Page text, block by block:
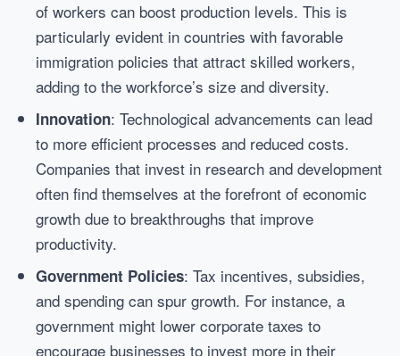
of workers can boost production levels. This is
particularly evident in countries with favorable
immigration policies that attract skilled workers,
adding to the workforce’s size and diversity.
Innovation: Technological advancements can lead
to more efficient processes and reduced costs.
Companies that invest in research and development
often find themselves at the forefront of economic
growth due to breakthroughs that improve
productivity.
Government Policies: Tax incentives, subsidies,
and spending can spur growth. For instance, a
government might lower corporate taxes to
encourage businesses to invest more in their